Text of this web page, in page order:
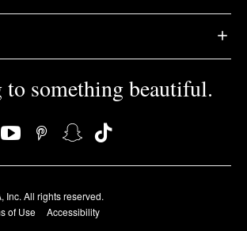
to something beautiful.
Inc. All rights reserved.
of Use Accessibility